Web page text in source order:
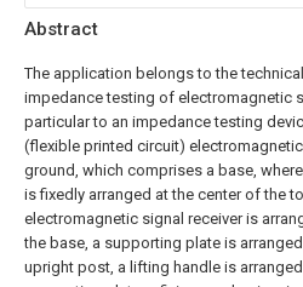
Abstract
The application belongs to the
impedance testing of electromagnetic
particular to an impedance testing
(flexible printed circuit)
ground, which comprises a base,
is fixedly arranged at the center of the
electromagnetic signal receiver is
the base, a supporting plate is
upright post, a lifting handle is